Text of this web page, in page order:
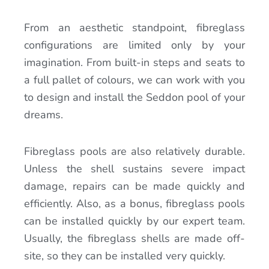
From an aesthetic standpoint, fibreglass
configurations are limited only by your
imagination. From built-in steps and seats to
a full pallet of colours, we can work with you
to design and install the Seddon pool of your
dreams.
Fibreglass pools are also relatively durable.
Unless the shell sustains severe impact
damage, repairs can be made quickly and
efficiently. Also, as a bonus, fibreglass pools
can be installed quickly by our expert team.
Usually, the fibreglass shells are made off-
site, so they can be installed very quickly.